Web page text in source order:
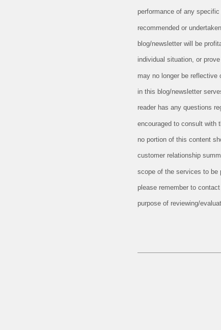
performance of any
recommended or
blog/newsletter will be
individual situation, or
may no longer be reflective
in this blog/newsletter
reader has any questions
encouraged to consult with
no portion of this content
customer relationship
scope of the services to be
please remember to
purpose of reviewing/